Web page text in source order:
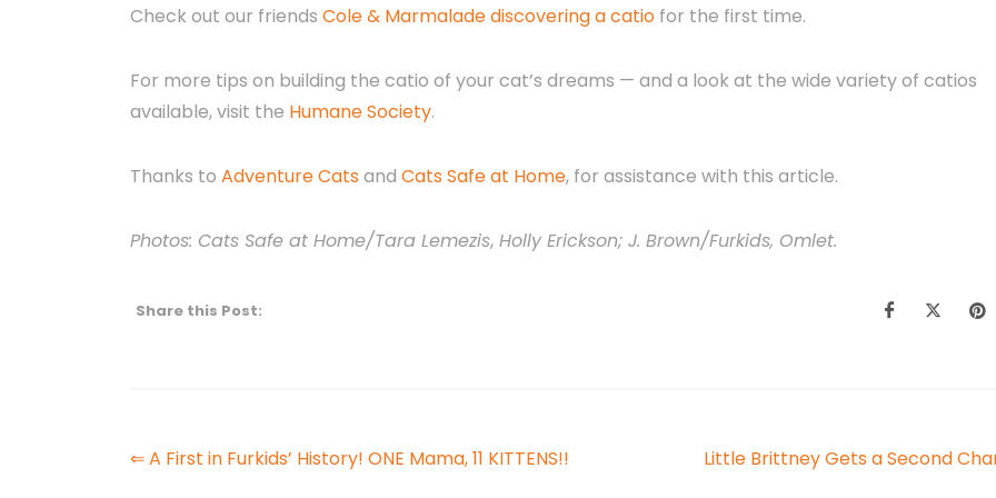
Check out our friends Cole & Marmalade discovering a catio for the first time.
For more tips on building the catio of your cat’s dreams — and a look at the wide variety of catios
available, visit the Humane Society.
Thanks to Adventure Cats and Cats Safe at Home, for assistance with this article.
Photos: Cats Safe at Home/Tara Lemezis, Holly Erickson; J. Brown/Furkids, Omlet.
Share this Post:
⇐ A First in Furkids’ History! ONE Mama, 11 KITTENS!! Little Brittney Gets a Second